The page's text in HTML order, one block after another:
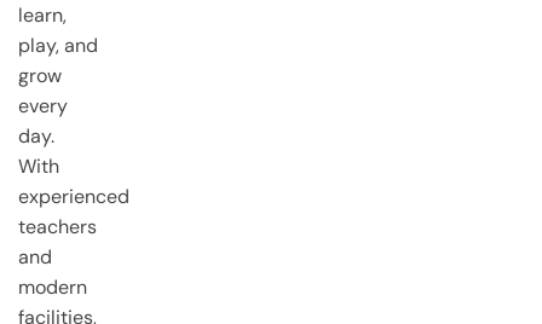
learn,
play, and
grow
every
day.
With
experienced
teachers
and
modern
facilities,